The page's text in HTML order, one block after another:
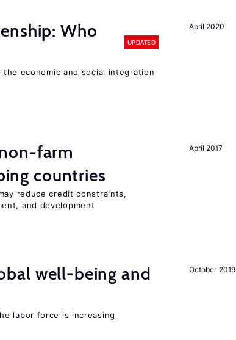
April 2020
Who
UPDATED
economic and social integration
April 2017
farm
countries
reduce credit constraints,
and development
October 2019
well-being and
labor force is increasing